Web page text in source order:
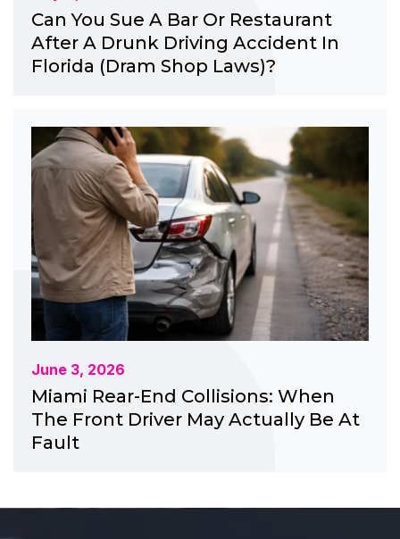
Can You Sue A Bar Or Restaurant
After A Drunk Driving Accident In
Florida (Dram Shop Laws)?
June 3, 2026
Miami Rear-End Collisions: When
The Front Driver May Actually Be At
Fault